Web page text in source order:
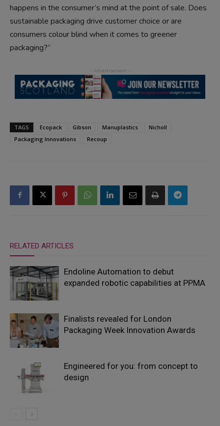
happens in the consumer’s mind at the point of sale. Does
sustainable packaging drive customer choice or are
consumers colour blind when it comes to greener
packaging?”
TAGS Ecopack Gibson Manuplastics
Nicholl
Packaging Innovations
Recoup
RELATED ARTICLES
Endoline Automation to debut
expanded robotic capabilities at PPMA
Finalists revealed for London
Packaging Week Innovation Awards
Engineered for you: from concept to
design